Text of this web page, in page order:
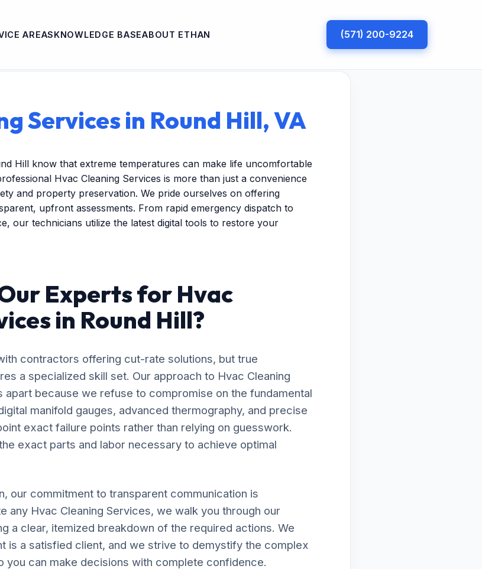
AREASKNOWLEDGE BASEABOUT ETHAN (571) 200-9224
Services in Round Hill, VA
Hill know that extreme temperatures can make life uncomfortable
Hvac Cleaning Services is more than just a convenience
and property preservation. We pride ourselves on offering
upfront assessments. From rapid emergency dispatch to
our technicians utilize the latest digital tools to restore your
Experts for Hvac
in Round Hill?
contractors offering cut-rate solutions, but true
a specialized skill set. Our approach to Hvac Cleaning
apart because we refuse to compromise on the fundamental
manifold gauges, advanced thermography, and precise
exact failure points rather than relying on guesswork.
exact parts and labor necessary to achieve optimal
our commitment to transparent communication is
any Hvac Cleaning Services, we walk you through our
a clear, itemized breakdown of the required actions. We
is a satisfied client, and we strive to demystify the complex
you can make decisions with complete confidence.